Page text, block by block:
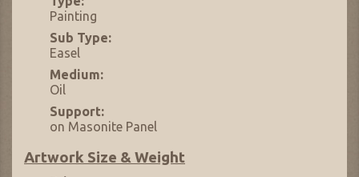
Painting
Sub Type:
Easel
Medium:
Oil
Support:
on Masonite Panel
Artwork Size & Weight